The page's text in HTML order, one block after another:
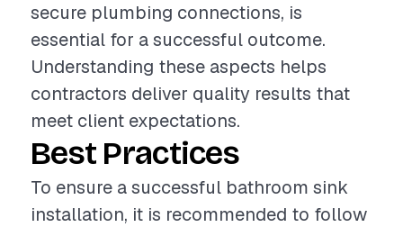
secure plumbing connections, is
essential for a successful outcome.
Understanding these aspects helps
contractors deliver quality results that
meet client expectations.
Best Practices
To ensure a successful bathroom sink
installation, it is recommended to follow